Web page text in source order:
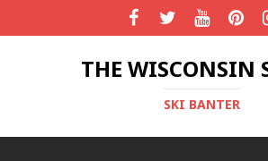
THE WISCONSIN
SKI BANTER